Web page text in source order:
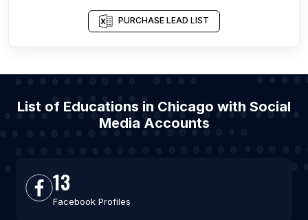
PURCHASE LEAD LIST
List of Educations in Chicago with Social
Media Accounts
13
Facebook Profiles